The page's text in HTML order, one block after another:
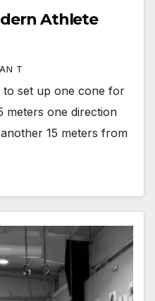
Athlete
T
to set up one cone for
meters one direction
15 meters from